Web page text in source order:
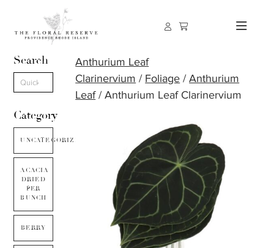
Search
Category
UNCATEGORIZED
ACACIA
DRIED
PER
BUNCH
BERRY
Anthurium Leaf
Clarinervium / Foliage /Anthurium
Leaf/ Anthurium Leaf Clarinervium